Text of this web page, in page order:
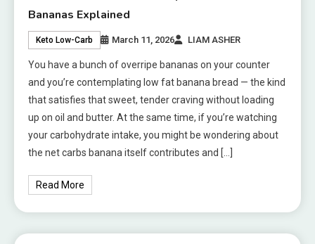
Bananas Explained
Keto Low-Carb March 11, 2026 LIAM ASHER
You have a bunch of overripe bananas on your counter
and you’re contemplating low fat banana bread — the kind
that satisfies that sweet, tender craving without loading
up on oil and butter. At the same time, if you’re watching
your carbohydrate intake, you might be wondering about
the net carbs banana itself contributes and […]
Read More